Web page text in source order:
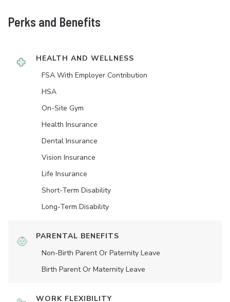
Perks and Benefits
HEALTH AND WELLNESS
FSA With Employer Contribution
HSA
On-Site Gym
Health Insurance
Dental Insurance
Vision Insurance
Life Insurance
Short-Term Disability
Long-Term Disability
PARENTAL BENEFITS
Non-Birth Parent Or Paternity Leave
Birth Parent Or Maternity Leave
WORK FLEXIBILITY